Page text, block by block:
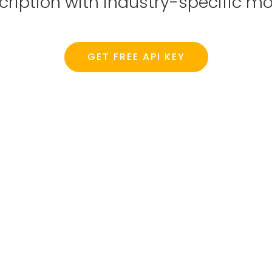
GET FREE API KEY